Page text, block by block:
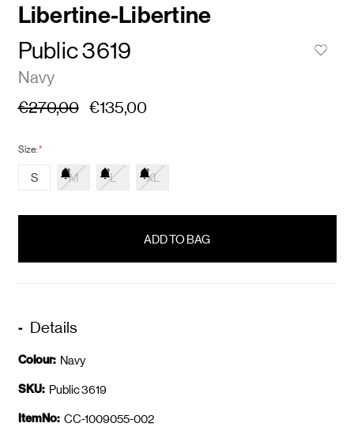
Libertine-Libertine
Public 3619
Navy
€270,00 €135,00
Size:*
S M L XL
Details
Colour: Navy
SKU: Public 3619
ItemNo: CC-1009055-002